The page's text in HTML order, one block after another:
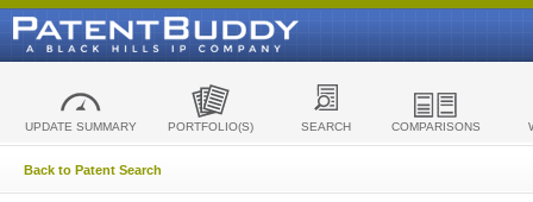
UPDATE SUMMARY PORTFOLIO(S) SEARCH COMPARISONS
Back to Patent Search